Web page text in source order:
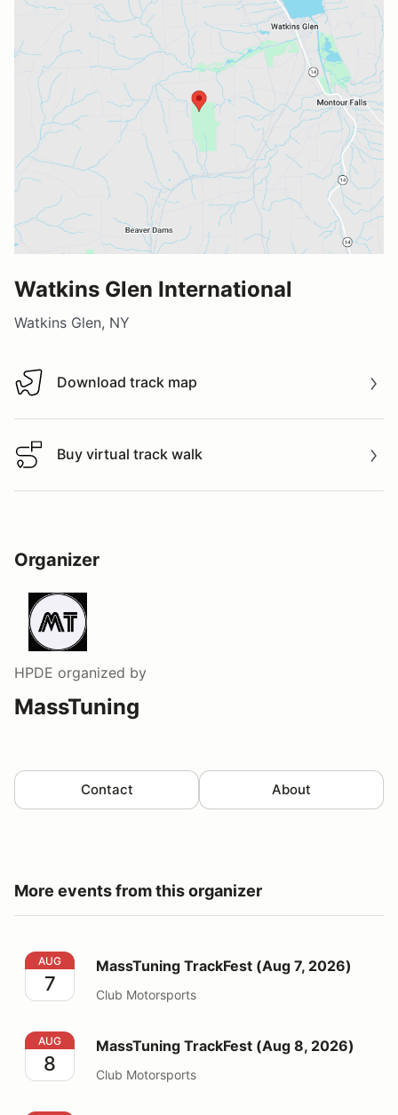
Watkins Glen International
Watkins Glen, NY
Download track map
Download track map
Buy virtual track walk
Buy virtual track walk
Organizer
HPDE organized by
MassTuning
Contact About
More events from this organizer
MassTuning TrackFest (Aug 7, 2026)
AUG
7
MassTuning TrackFest (Aug 7, 2026)
Club Motorsports
MassTuning TrackFest (Aug 8, 2026)
AUG
8
MassTuning TrackFest (Aug 8, 2026)
Club Motorsports